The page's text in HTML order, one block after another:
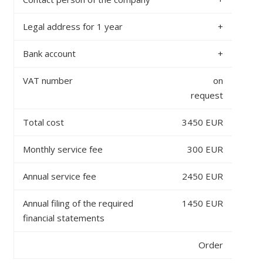
Legal address for 1 year +
Bank account +
VAT number
on
request
Total cost 3450 EUR
Monthly service fee 300 EUR
Annual service fee 2450 EUR
Annual filing of the required
financial statements
1450 EUR
Order